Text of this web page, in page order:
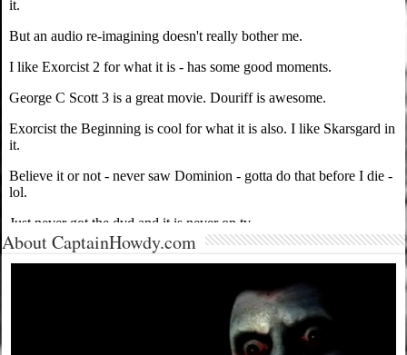
About CaptainHowdy.com